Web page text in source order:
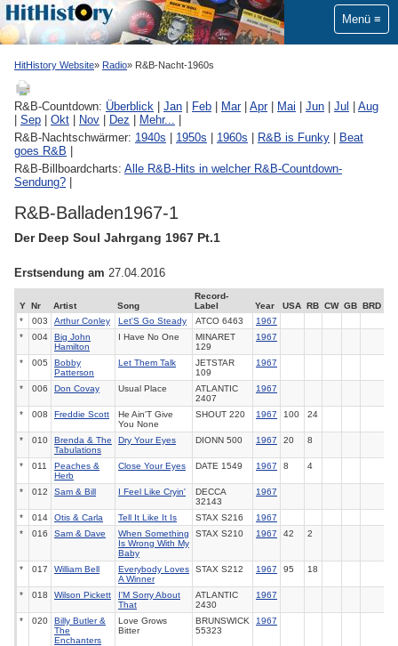
Menü
HitHistory Website Radio R&B-Nacht-1960s
R&B-Countdown: Überblick Jan Feb Mar| Apr| Mai Jun Jul
Aug
Sep Okt Nov Dez Mehr...
R&B-Nachtschwärmer: 1940s 1950s 1960s R&B is Funky
Beat
goes R&B
R&B-Billboardcharts: Alle R&B-Hits in welcher R&B-Countdown-
Sendung?
R&B-Balladen1967-1
Der Deep Soul Jahrgang 1967 Pt.1
Erstsendung am 27.04.2016
Y Nr Artist Song
Record-
Label
Year USA RB CW GB BRD
*
003 Arthur Conley Let'S Go Steady ATCO 6463
1967
*
004
Big John
Hamilton
I Have No One
MINARET
129
1967
* 005
Bobby
Patterson
Let Them Talk
JETSTAR
109
1967
* 006 Don Covay Usual Place
ATLANTIC
2407
1967
* 008 Freddie Scott
He Ain'T Give
You None
SHOUT 220 1967 100 24
* 010
Brenda & The
Tabulations
Dry Your Eyes DIONN 500 1967 20 8
* 011
Peaches &
Herb
Close Your Eyes DATE 1549 1967 8 4
* 012 Sam & Bill I Feel Like Cryin'
DECCA
32143
1967
* 014 Otis & Carla Tell It Like It Is STAX S216
1967
*
016 Sam & Dave
When Something
Is Wrong With My
Baby
STAX S210 1967 42 2
* 017 William Bell
Everybody Loves
A Winner
STAX S212 1967 95 18
* 018 Wilson Pickett
I'M Sorry About
That
ATLANTIC
2430
1967
* 020
Billy Butler &
The
Enchanters
Love Grows
Bitter
BRUNSWICK
55323
1967